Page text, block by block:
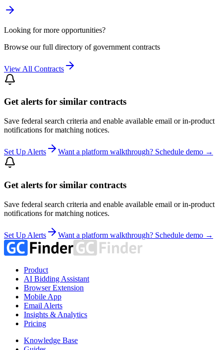
Looking for more opportunities?
Browse our full directory of government contracts
View All Contracts
Get alerts for similar contracts
Save federal search criteria and enable available email or in-product
notifications for matching notices.
Set Up Alerts Want a platform walkthrough? Schedule demo →
Get alerts for similar contracts
Save federal search criteria and enable available email or in-product
notifications for matching notices.
Set Up Alerts Want a platform walkthrough? Schedule demo →
Product
AI Bidding Assistant
Browser Extension
Mobile App
Email Alerts
Insights & Analytics
Pricing
Knowledge Base